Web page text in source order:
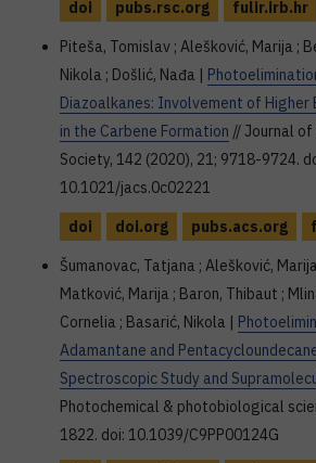
doi pubs.rsc.org
fulir.irb.hr
Piteša, Tomislav ; Alešković, Marija ;
Nikola ; Došlić, Nađa |
Diazoalkanes: Involvement of
in the Carbene Formation // Journal of
Society, 142 (2020), 21; 9718-9724.
10.1021/jacs.0c02221
doi
doi.org pubs.acs.org
Šumanovac, Tatjana ; Alešković,
Matković, Marija ; Baron, Thibaut ;
Cornelia ; Basarić, Nikola |
Adamantane and
Spectroscopic Study and
Photochemical & photobiological
1822. doi: 10.1039/C9PP00124G